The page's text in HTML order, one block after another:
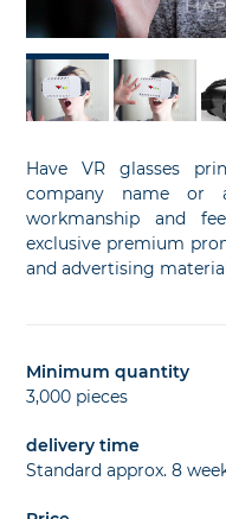
Have VR glasses
company name or
workmanship and
exclusive premium
and advertising
Minimum quantity
3,000 pieces
delivery time
Standard approx. 8